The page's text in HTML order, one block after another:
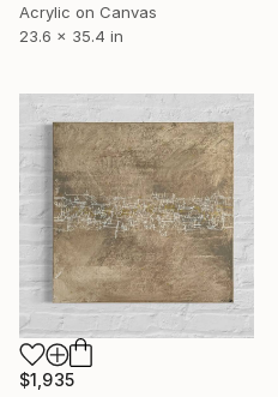
Acrylic on Canvas
23.6 x 35.4 in
$1,935